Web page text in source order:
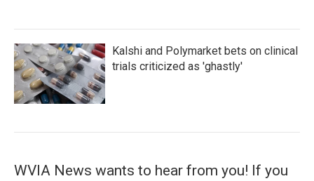
Kalshi and Polymarket bets on clinical
trials criticized as 'ghastly'
WVIA News wants to hear from you! If you